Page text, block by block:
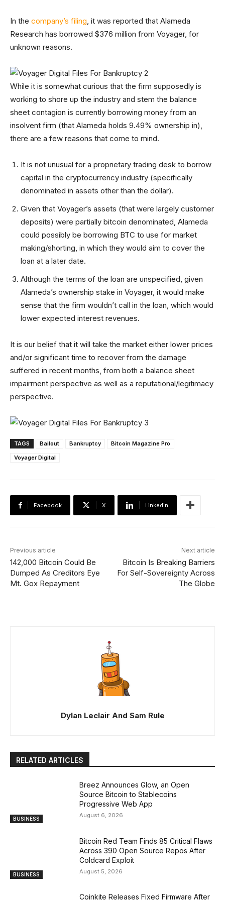
In the company’s filing, it was reported that Alameda
Research has borrowed $376 million from Voyager, for
unknown reasons.
While it is somewhat curious that the firm supposedly is
working to shore up the industry and stem the balance
sheet contagion is currently borrowing money from an
insolvent firm (that Alameda holds 9.49% ownership in),
there are a few reasons that come to mind.
It is not unusual for a proprietary trading desk to borrow
capital in the cryptocurrency industry (specifically
denominated in assets other than the dollar).
Given that Voyager’s assets (that were largely customer
deposits) were partially bitcoin denominated, Alameda
could possibly be borrowing BTC to use for market
making/shorting, in which they would aim to cover the
loan at a later date.
Although the terms of the loan are unspecified, given
Alameda’s ownership stake in Voyager, it would make
sense that the firm wouldn’t call in the loan, which would
lower expected interest revenues.
It is our belief that it will take the market either lower prices
and/or significant time to recover from the damage
suffered in recent months, from both a balance sheet
impairment perspective as well as a reputational/legitimacy
perspective.
TAGS Bailout Bankruptcy
Bitcoin Magazine Pro
Voyager Digital
Facebook X Linkedin
Previous article
142,000 Bitcoin Could Be
Dumped As Creditors Eye
Mt. Gox Repayment
Next article
Bitcoin Is Breaking Barriers
For Self-Sovereignty Across
The Globe
Dylan Leclair And Sam Rule
RELATED ARTICLES
BUSINESS
Breez Announces Glow, an Open
Source Bitcoin to Stablecoins
Progressive Web App
August 6, 2026
BUSINESS
Bitcoin Red Team Finds 85 Critical Flaws
Across 390 Open Source Repos After
Coldcard Exploit
August 5, 2026
Coinkite Releases Fixed Firmware After